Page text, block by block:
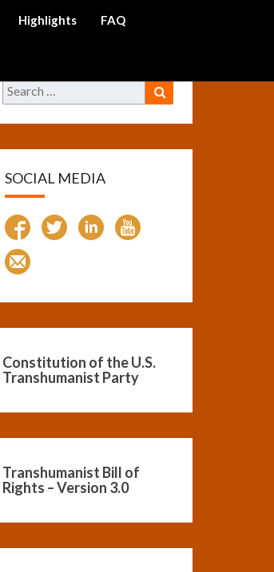
Highlights FAQ
Search
for:
Search
SOCIAL MEDIA
Constitution of the U.S.
Transhumanist Party
Transhumanist Bill of
Rights – Version 3.0